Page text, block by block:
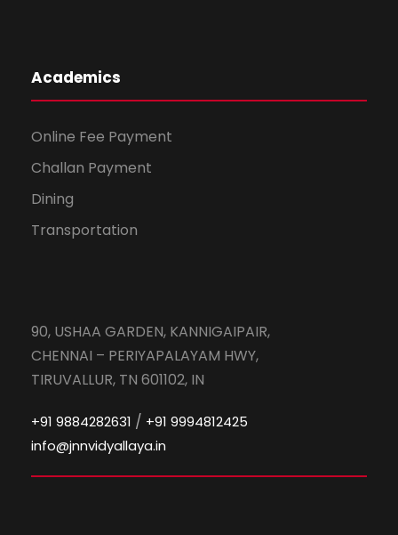
Academics
Online Fee Payment
Challan Payment
Dining
Transportation
90, USHAA GARDEN, KANNIGAIPAIR,
CHENNAI – PERIYAPALAYAM HWY,
TIRUVALLUR, TN 601102, IN
+91 9884282631 / +91 9994812425
info@jnnvidyallaya.in